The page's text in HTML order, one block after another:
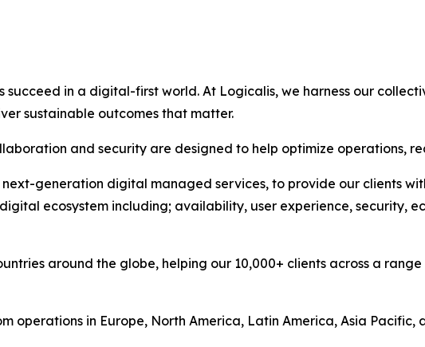
succeed in a digital-first world. At Logicalis, we harness our
sustainable outcomes that matter.
and security are designed to help optimize operations,
generation digital managed services, to provide our clients
ecosystem including; availability, user experience, security,
around the globe, helping our 10,000+ clients across a
operations in Europe, North America, Latin America, Asia Pacific,